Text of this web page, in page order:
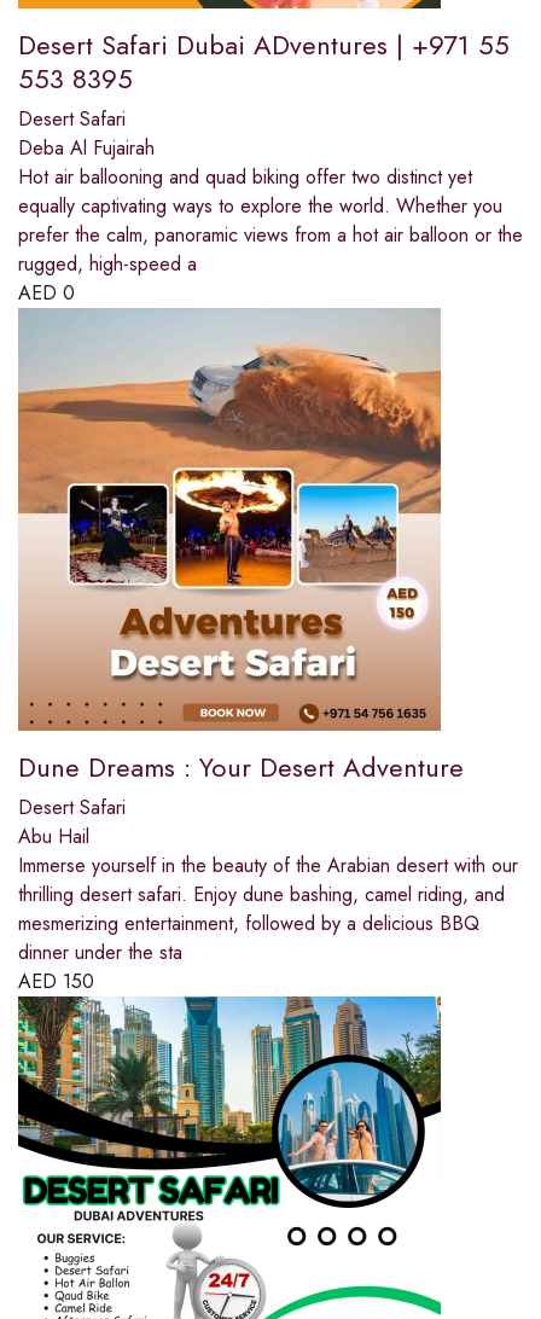
Desert Safari Dubai ADventures | +971 55
553 8395
Desert Safari
Deba Al Fujairah
Hot air ballooning and quad biking offer two distinct yet
equally captivating ways to explore the world. Whether you
prefer the calm, panoramic views from a hot air balloon or the
rugged, high-speed a
AED 0
Dune Dreams : Your Desert Adventure
Desert Safari
Abu Hail
Immerse yourself in the beauty of the Arabian desert with our
thrilling desert safari. Enjoy dune bashing, camel riding, and
mesmerizing entertainment, followed by a delicious BBQ
dinner under the sta
AED 150